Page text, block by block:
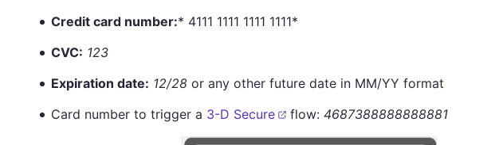
Credit card number:* 4111 1111 1111 1111*
CVC: 123
Expiration date: 12/28 or any other future date in MM/YY format
Card number to trigger a 3-D Secure flow: 4687388888888881